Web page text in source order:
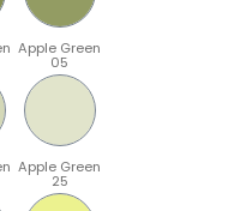
Apple Green
05
Apple Green
25